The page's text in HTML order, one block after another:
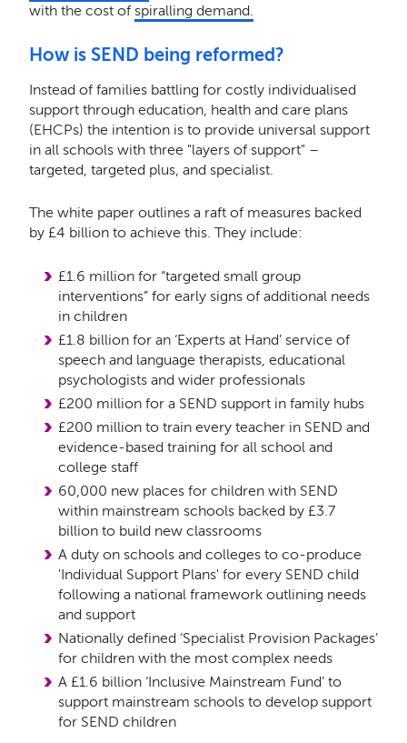
with the cost of spiralling demand.
How is SEND being reformed?
Instead of families battling for costly individualised
support through education, health and care plans
(EHCPs) the intention is to provide universal support
in all schools with three "layers of support" –
targeted, targeted plus, and specialist.
The white paper outlines a raft of measures backed
by £4 billion to achieve this. They include:
£1.6 million for “targeted small group
interventions” for early signs of additional needs
in children
£1.8 billion for an ‘Experts at Hand’ service of
speech and language therapists, educational
psychologists and wider professionals
£200 million for a SEND support in family hubs
£200 million to train every teacher in SEND and
evidence-based training for all school and
college staff
60,000 new places for children with SEND
within mainstream schools backed by £3.7
billion to build new classrooms
A duty on schools and colleges to co-produce
'Individual Support Plans' for every SEND child
following a national framework outlining needs
and support
Nationally defined ‘Specialist Provision Packages’
for children with the most complex needs
A £1.6 billion ‘Inclusive Mainstream Fund’ to
support mainstream schools to develop support
for SEND children